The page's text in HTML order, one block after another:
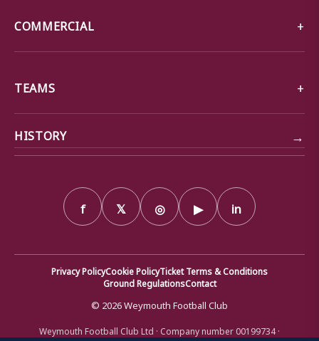
COMMERCIAL
TEAMS
HISTORY →
f 𝕏 ◎ ▶ in
Privacy PolicyCookie PolicyTicket Terms & Conditions
Ground RegulationsContact
© 2026 Weymouth Football Club
Weymouth Football Club Ltd · Company number 00199734 ·